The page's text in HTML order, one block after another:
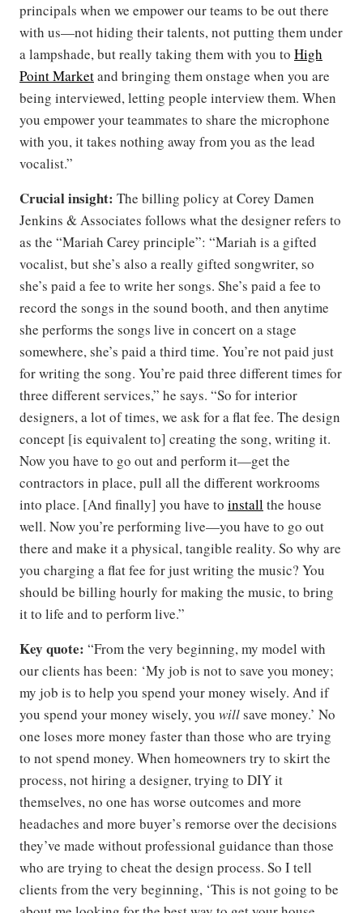
principals when we empower our teams to be out there
with us—not hiding their talents, not putting them under
a lampshade, but really taking them with you to High
Point Marketand bringing them onstage when you are
being interviewed, letting people interview them. When
you empower your teammates to share the microphone
with you, it takes nothing away from you as the lead
vocalist.”
Crucial insight: The billing policy at Corey Damen
Jenkins & Associates follows what the designer refers to
as the “Mariah Carey principle”: “Mariah is a gifted
vocalist, but she’s also a really gifted songwriter, so
she’s paid a fee to write her songs. She’s paid a fee to
record the songs in the sound booth, and then anytime
she performs the songs live in concert on a stage
somewhere, she’s paid a third time. You’re not paid just
for writing the song. You’re paid three different times for
three different services,” he says. “So for interior
designers, a lot of times, we ask for a flat fee. The design
concept [is equivalent to] creating the song, writing it.
Now you have to go out and perform it—get the
contractors in place, pull all the different workrooms
into place. [And finally] you have to installthe house
well. Now you’re performing live—you have to go out
there and make it a physical, tangible reality. So why are
you charging a flat fee for just writing the music? You
should be billing hourly for making the music, to bring
it to life and to perform live.”
Key quote: “From the very beginning, my model with
our clients has been: ‘My job is not to save you money;
my job is to help you spend your money wisely. And if
you spend your money wisely, you willsave money.’ No
one loses more money faster than those who are trying
to not spend money. When homeowners try to skirt the
process, not hiring a designer, trying to DIY it
themselves, no one has worse outcomes and more
headaches and more buyer’s remorse over the decisions
they’ve made without professional guidance than those
who are trying to cheat the design process. So I tell
clients from the very beginning, ‘This is not going to be